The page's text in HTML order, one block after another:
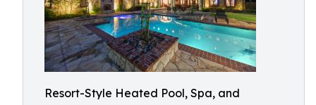
Resort-Style Heated Pool, Spa, and